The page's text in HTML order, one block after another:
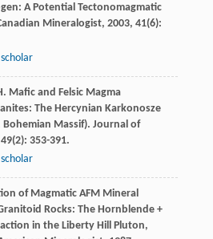
A Potential Tectonomagmatic
Mineralogist, 2003, 41(6):
. Mafic and Felsic Magma
The Hercynian Karkonosze
Bohemian Massif). Journal of
49(2): 353-391.
of Magmatic AFM Mineral
Rocks: The Hornblende +
in the Liberty Hill Pluton,